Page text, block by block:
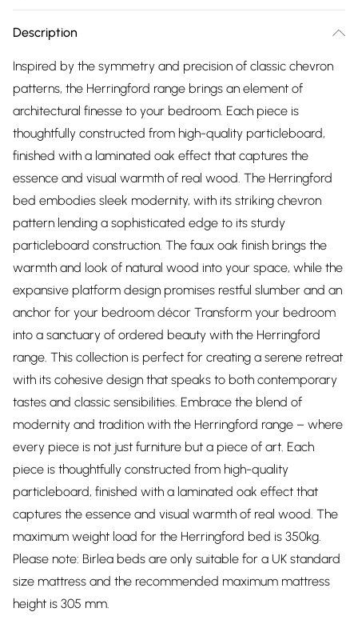
Description
Inspired by the symmetry and precision of classic chevron
patterns, the Herringford range brings an element of
architectural finesse to your bedroom. Each piece is
thoughtfully constructed from high-quality particleboard,
finished with a laminated oak effect that captures the
essence and visual warmth of real wood. The Herringford
bed embodies sleek modernity, with its striking chevron
pattern lending a sophisticated edge to its sturdy
particleboard construction. The faux oak finish brings the
warmth and look of natural wood into your space, while the
expansive platform design promises restful slumber and an
anchor for your bedroom décor Transform your bedroom
into a sanctuary of ordered beauty with the Herringford
range. This collection is perfect for creating a serene retreat
with its cohesive design that speaks to both contemporary
tastes and classic sensibilities. Embrace the blend of
modernity and tradition with the Herringford range – where
every piece is not just furniture but a piece of art. Each
piece is thoughtfully constructed from high-quality
particleboard, finished with a laminated oak effect that
captures the essence and visual warmth of real wood. The
maximum weight load for the Herringford bed is 350kg.
Please note: Birlea beds are only suitable for a UK standard
size mattress and the recommended maximum mattress
height is 305 mm.